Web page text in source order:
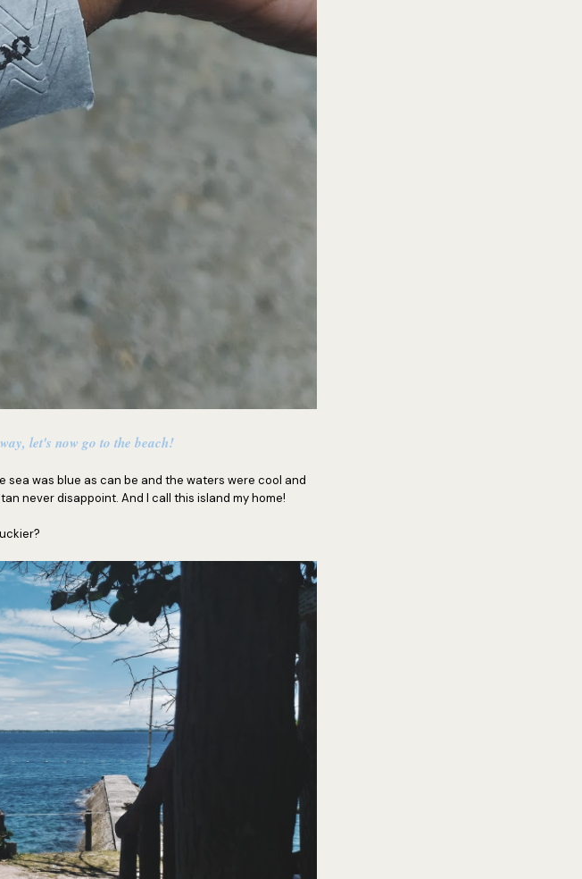
let's now go to the beach!
sea was blue as can be and the waters were cool and
never disappoint. And I call this island my home!